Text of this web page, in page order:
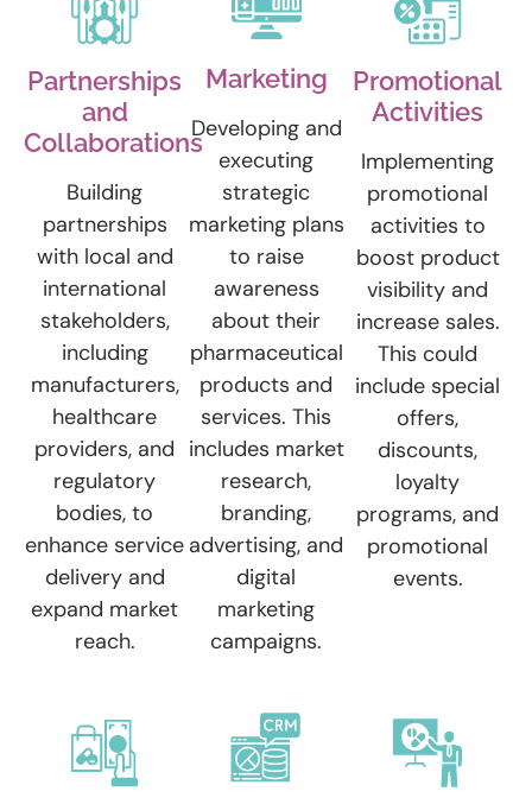
Partnerships
and
Collaborations
Building
partnerships
with local and
international
stakeholders,
including
manufacturers,
healthcare
providers, and
regulatory
bodies, to
enhance service
delivery and
expand market
reach.
Marketing
Developing and
executing
strategic
marketing plans
to raise
awareness
about their
pharmaceutical
products and
services. This
includes market
research,
branding,
advertising, and
digital
marketing
campaigns.
Promotional
Activities
Implementing
promotional
activities to
boost product
visibility and
increase sales.
This could
include special
offers,
discounts,
loyalty
programs, and
promotional
events.